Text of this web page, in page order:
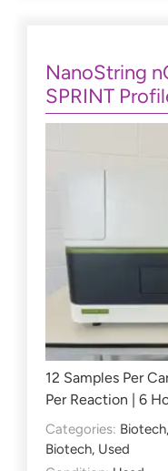
NanoString
SPRINT
12 Samples Per
Per Reaction | 6
Categories: Biotech,
Biotech, Used